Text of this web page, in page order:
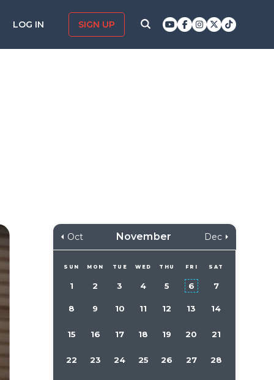
LOG IN SIGN UP
Oct November Dec
SUN MON TUE WED THU FRI SAT
1 2 3 4 5 6 7
8 9 10 11 12 13 14
15 16 17 18 19 20 21
22 23 24 25 26 27 28